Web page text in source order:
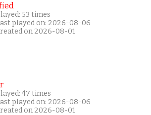
53 times
played on: 2026-08-06
on 2026-08-01
47 times
played on: 2026-08-06
on 2026-08-01